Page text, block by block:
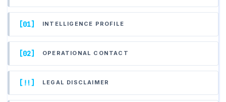
[01] INTELLIGENCE PROFILE
[02] OPERATIONAL CONTACT
[!!] LEGAL DISCLAIMER